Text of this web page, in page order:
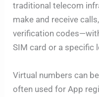
traditional telecom
make and receive
verification
SIM card or a specific
Virtual numbers can
often used for App